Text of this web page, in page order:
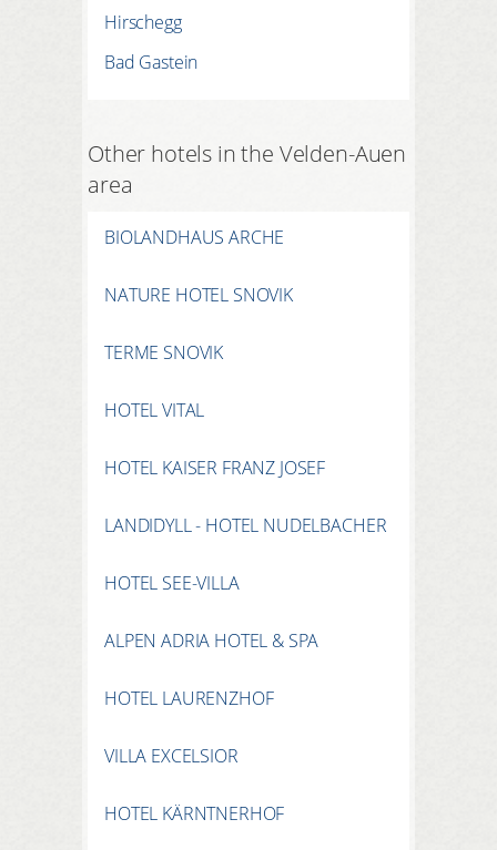
Hirschegg
Bad Gastein
Other hotels in the Velden-Auen
area
BIOLANDHAUS ARCHE
NATURE HOTEL SNOVIK
TERME SNOVIK
HOTEL VITAL
HOTEL KAISER FRANZ JOSEF
LANDIDYLL - HOTEL NUDELBACHER
HOTEL SEE-VILLA
ALPEN ADRIA HOTEL & SPA
HOTEL LAURENZHOF
VILLA EXCELSIOR
HOTEL KÄRNTNERHOF